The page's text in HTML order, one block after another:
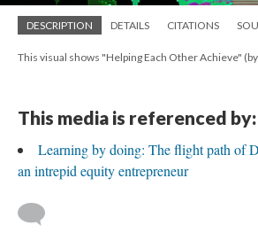
DESCRIPTION DETAILS CITATIONS
This visual shows "Helping Each Other Achieve"
This media is referenced by:
Learning by doing: The flight path of
an intrepid equity entrepreneur